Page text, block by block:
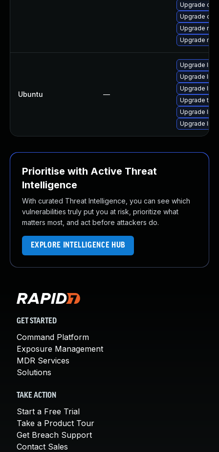
Upgrade
Upgrade
Upgrade
Upgrade
Ubuntu —
Upgrade
Upgrade
Upgrade
Upgrade
Upgrade
Upgrade
Prioritise with Active Threat
Intelligence
With curated Threat Intelligence, you can see which
vulnerabilities truly put you at risk, prioritize what
matters most, and act before attackers do.
EXPLORE INTELLIGENCE HUB
GET STARTED
Command Platform
Exposure Management
MDR Services
Solutions
TAKE ACTION
Start a Free Trial
Take a Product Tour
Get Breach Support
Contact Sales